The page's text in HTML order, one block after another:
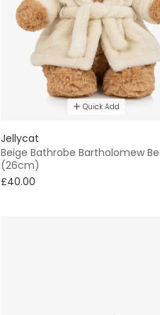
Quick Add
Jellycat
Beige Bathrobe Bartholomew
(26cm)
£40.00